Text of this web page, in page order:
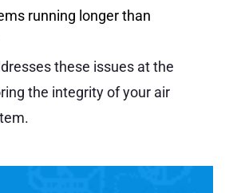
running longer than
these issues at the
the integrity of your air